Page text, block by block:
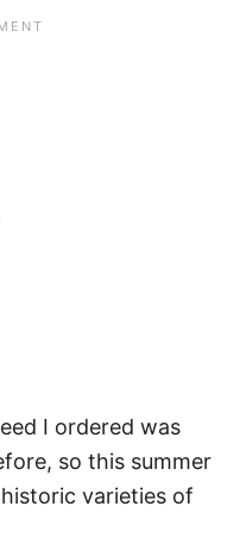
I ordered was
so this summer
varieties of